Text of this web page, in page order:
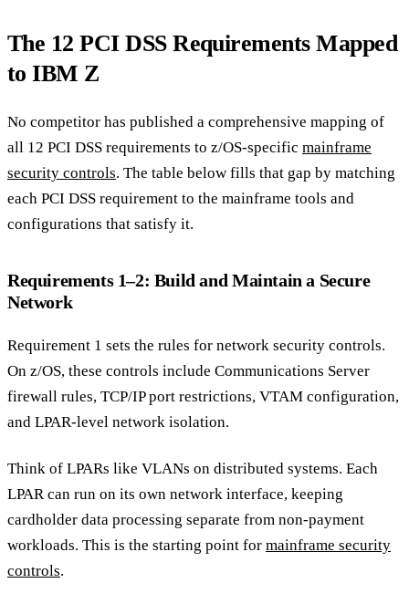
The 12 PCI DSS Requirements Mapped
to IBM Z
No competitor has published a comprehensive mapping of
all 12 PCI DSS requirements to z/OS-specific mainframe
security controls. The table below fills that gap by matching
each PCI DSS requirement to the mainframe tools and
configurations that satisfy it.
Requirements 1–2: Build and Maintain a Secure
Network
Requirement 1 sets the rules for network security controls.
On z/OS, these controls include Communications Server
firewall rules, TCP/IP port restrictions, VTAM configuration,
and LPAR-level network isolation.
Think of LPARs like VLANs on distributed systems. Each
LPAR can run on its own network interface, keeping
cardholder data processing separate from non-payment
workloads. This is the starting point for mainframe security
controls.